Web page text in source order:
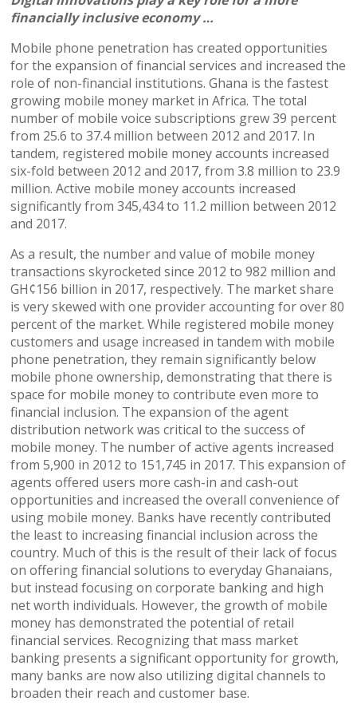
financially inclusive economy …
Mobile phone penetration has created opportunities
for the expansion of financial services and increased the
role of non-financial institutions. Ghana is the fastest
growing mobile money market in Africa. The total
number of mobile voice subscriptions grew 39 percent
from 25.6 to 37.4 million between 2012 and 2017. In
tandem, registered mobile money accounts increased
six-fold between 2012 and 2017, from 3.8 million to 23.9
million. Active mobile money accounts increased
significantly from 345,434 to 11.2 million between 2012
and 2017.
As a result, the number and value of mobile money
transactions skyrocketed since 2012 to 982 million and
GH¢156 billion in 2017, respectively. The market share
is very skewed with one provider accounting for over 80
percent of the market. While registered mobile money
customers and usage increased in tandem with mobile
phone penetration, they remain significantly below
mobile phone ownership, demonstrating that there is
space for mobile money to contribute even more to
financial inclusion. The expansion of the agent
distribution network was critical to the success of
mobile money. The number of active agents increased
from 5,900 in 2012 to 151,745 in 2017. This expansion of
agents offered users more cash-in and cash-out
opportunities and increased the overall convenience of
using mobile money. Banks have recently contributed
the least to increasing financial inclusion across the
country. Much of this is the result of their lack of focus
on offering financial solutions to everyday Ghanaians,
but instead focusing on corporate banking and high
net worth individuals. However, the growth of mobile
money has demonstrated the potential of retail
financial services. Recognizing that mass market
banking presents a significant opportunity for growth,
many banks are now also utilizing digital channels to
broaden their reach and customer base.